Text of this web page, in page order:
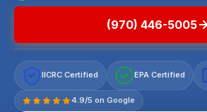
(970) 446-5005
IICRC Certified EPA Certified
4.9/5 on Google